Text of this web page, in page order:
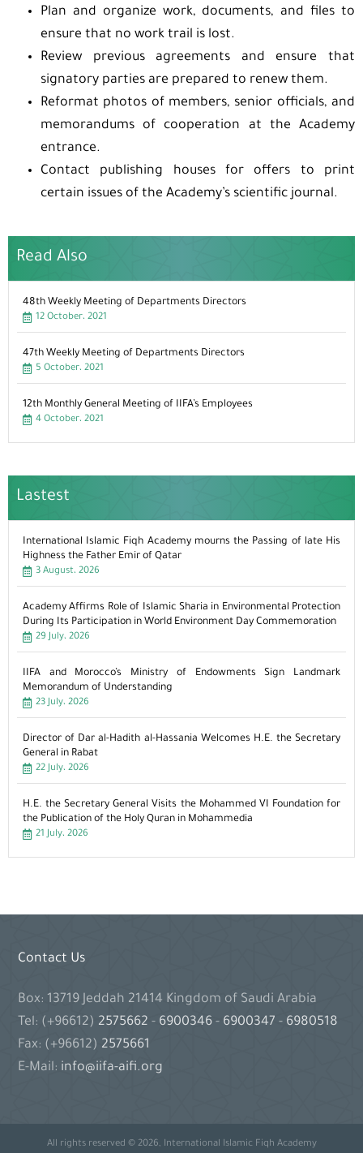
Plan and organize work, documents, and files to
ensure that no work trail is lost.
Review previous agreements and ensure that
signatory parties are prepared to renew them.
Reformat photos of members, senior officials, and
memorandums of cooperation at the Academy
entrance.
Contact publishing houses for offers to print
certain issues of the Academy’s scientific journal.
Read Also
48th Weekly Meeting of Departments Directors
12 October، 2021
47th Weekly Meeting of Departments Directors
5 October، 2021
12th Monthly General Meeting of IIFA’s Employees
4 October، 2021
Lastest
International Islamic Fiqh Academy mourns the Passing of late His
Highness the Father Emir of Qatar
3 August، 2026
Academy Affirms Role of Islamic Sharia in Environmental Protection
During Its Participation in World Environment Day Commemoration
29 July، 2026
IIFA and Morocco’s Ministry of Endowments Sign Landmark
Memorandum of Understanding
23 July، 2026
Director of Dar al-Hadith al-Hassania Welcomes H.E. the Secretary
General in Rabat
22 July، 2026
H.E. the Secretary General Visits the Mohammed VI Foundation for
the Publication of the Holy Quran in Mohammedia
21 July، 2026
Contact Us
Box: 13719 Jeddah 21414 Kingdom of Saudi Arabia
Tel: (+96612) 2575662- 6900346- 6900347- 6980518
Fax: (+96612) 2575661
E-Mail: info@iifa-aifi.org
All rights reserved © 2026, International Islamic Fiqh Academy